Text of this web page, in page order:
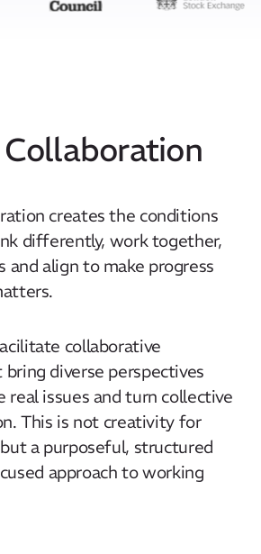
creates the conditions
differently, work together,
and align to make progress
collaborative
diverse perspectives
real issues and turn collective
This is not creativity for
a purposeful, structured
approach to working